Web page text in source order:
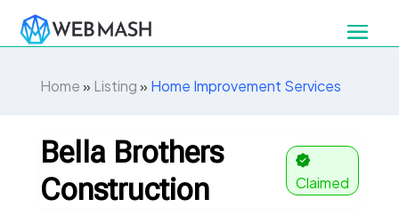
Home» Listing» Home Improvement Services
Bella Brothers
Construction
Claimed